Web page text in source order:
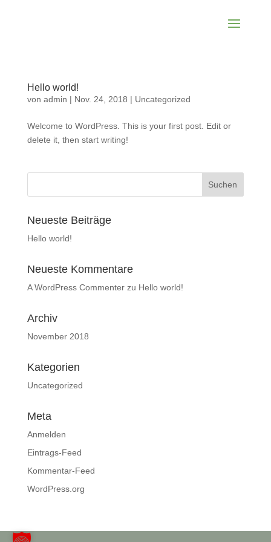
Hello world!
von admin | Nov. 24, 2018 | Uncategorized
Welcome to WordPress. This is your first post. Edit or
delete it, then start writing!
Neueste Beiträge
Hello world!
Neueste Kommentare
A WordPress Commenterzu Hello world!
Archiv
November 2018
Kategorien
Uncategorized
Meta
Anmelden
Eintrags-Feed
Kommentar-Feed
WordPress.org